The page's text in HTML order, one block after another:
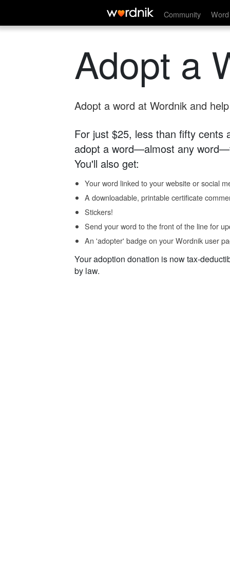
Community
Adopt a
Adopt a word at Wordnik and
For just $25, less than fifty cents
adopt a word—almost any
You'll also get:
Your word linked to your website or social
A downloadable, printable certificate
Stickers!
Send your word to the front of the line for
An 'adopter' badge on your Wordnik user
Your adoption donation is now tax-
by law.